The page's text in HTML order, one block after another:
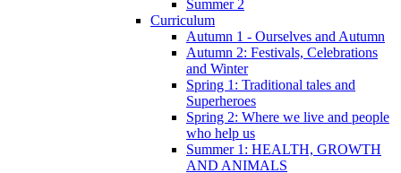
Summer 2
Curriculum
Autumn 1 - Ourselves and Autumn
Autumn 2: Festivals, Celebrations
and Winter
Spring 1: Traditional tales and
Superheroes
Spring 2: Where we live and people
who help us
Summer 1: HEALTH, GROWTH
AND ANIMALS